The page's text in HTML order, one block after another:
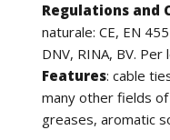
Regulations and
naturale: CE, EN
DNV, RINA, BV.
Features: cable
many other fields
greases, aromatic